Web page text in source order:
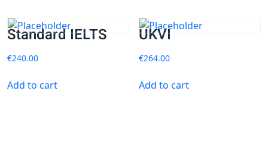
Standard IELTS
€240.00
Add to cart
UKVI
€264.00
Add to cart